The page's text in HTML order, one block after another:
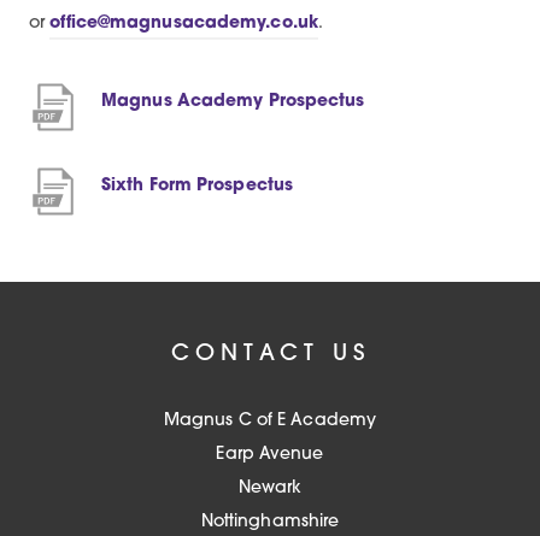
oroffice@magnusacademy.co.uk.
Magnus Academy Prospectus(
Sixth Form Prospectus(
e
s
n
n
e
w
CONTACT US
Magnus C of E Academy
Earp Avenue
Newark
Nottinghamshire